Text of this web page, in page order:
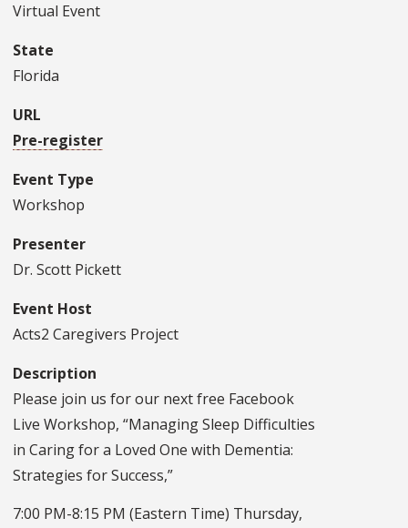
Virtual Event
State
Florida
URL
Pre-register
Event Type
Workshop
Presenter
Dr. Scott Pickett
Event Host
Acts2 Caregivers Project
Description
Please join us for our next free Facebook
Live Workshop, “Managing Sleep Difficulties
in Caring for a Loved One with Dementia:
Strategies for Success,”
7:00 PM-8:15 PM (Eastern Time) Thursday,